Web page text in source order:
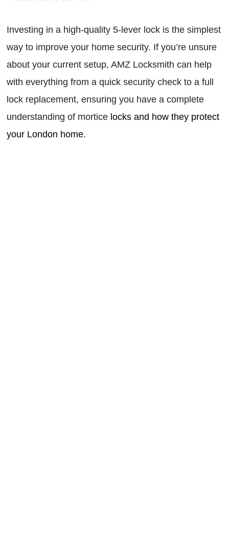
Investing in a high-quality 5-lever lock is the simplest
way to improve your home security. If you’re unsure
about your current setup, AMZ Locksmith can help
with everything from a quick security check to a full
lock replacement, ensuring you have a complete
understanding of mortice locks and how they protect
your London home.